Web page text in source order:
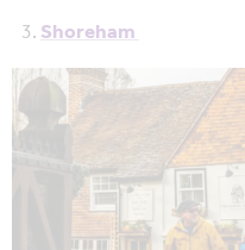
Shoreham